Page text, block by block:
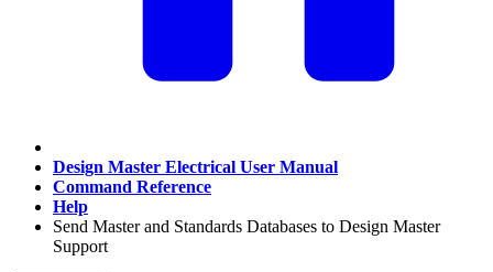
Design Master Electrical User Manual
Command Reference
Help
Send Master and Standards Databases to Design Master
Support